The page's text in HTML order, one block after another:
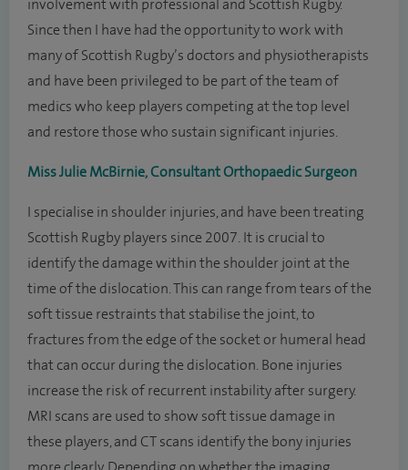
involvement with professional and Scottish Rugby.
Since then I have had the opportunity to work with
many of Scottish Rugby’s doctors and physiotherapists
and have been privileged to be part of the team of
medics who keep players competing at the top level
and restore those who sustain significant injuries.
Miss Julie McBirnie, Consultant Orthopaedic Surgeon
I specialise in shoulder injuries, and have been treating
Scottish Rugby players since 2007. It is crucial to
identify the damage within the shoulder joint at the
time of the dislocation. This can range from tears of the
soft tissue restraints that stabilise the joint, to
fractures from the edge of the socket or humeral head
that can occur during the dislocation. Bone injuries
increase the risk of recurrent instability after surgery.
MRI scans are used to show soft tissue damage in
these players, and CT scans identify the bony injuries